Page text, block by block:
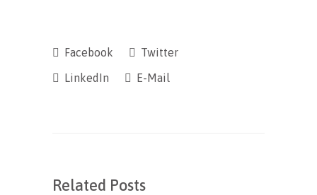
Facebook
Twitter
LinkedIn
E-Mail
Related Posts